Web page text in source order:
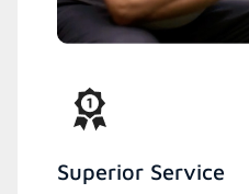
Superior Service